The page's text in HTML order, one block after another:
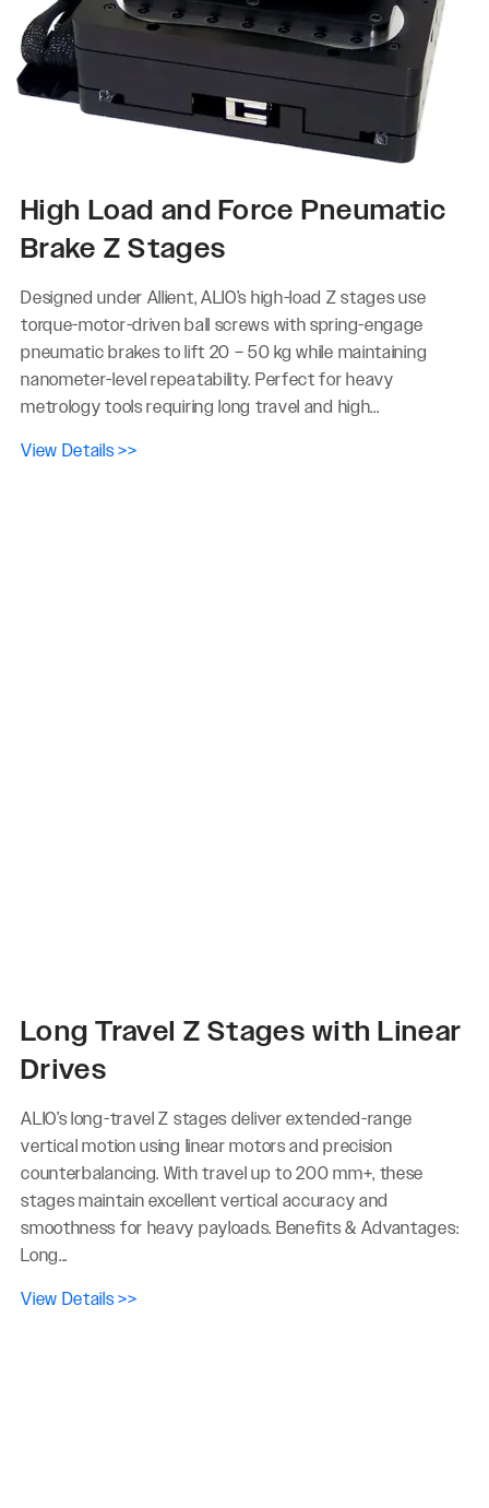
High Load and Force Pneumatic
Brake Z Stages
Designed under Allient, ALIO’s high-load Z stages use
torque-motor-driven ball screws with spring-engage
pneumatic brakes to lift 20 – 50 kg while maintaining
nanometer-level repeatability. Perfect for heavy
metrology tools requiring long travel and high...
View Details >>
Long Travel Z Stages with Linear
Drives
ALIO’s long-travel Z stages deliver extended-range
vertical motion using linear motors and precision
counterbalancing. With travel up to 200 mm+, these
stages maintain excellent vertical accuracy and
smoothness for heavy payloads. Benefits & Advantages:
Long...
View Details >>